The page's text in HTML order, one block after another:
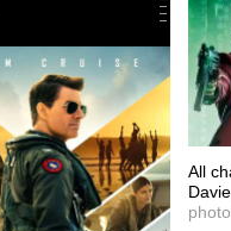
All